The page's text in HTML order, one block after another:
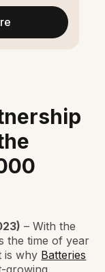
– With the
the time of year
is why Batteries
growing